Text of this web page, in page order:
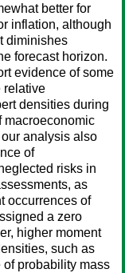
better for
inflation, although
diminishes
forecast horizon.
evidence of some
relative
densities during
macroeconomic
analysis also
of
risks in
as
occurrences of
a zero
higher moment
such as
probability mass